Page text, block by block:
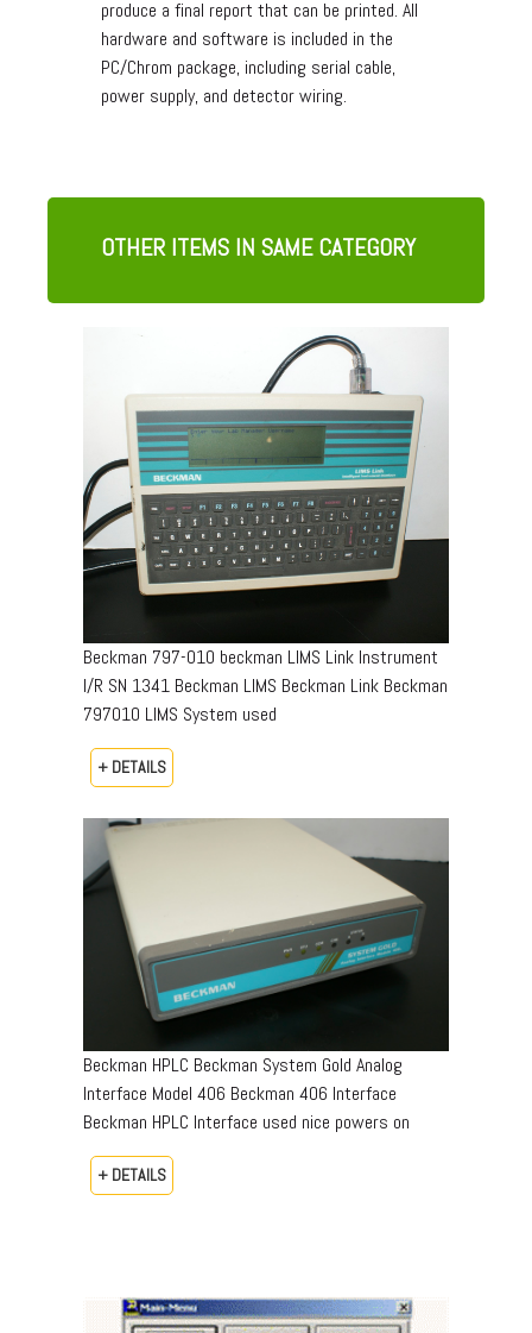
produce a final report that can be printed. All
hardware and software is included in the
PC/Chrom package, including serial cable,
power supply, and detector wiring.
OTHER ITEMS IN SAME CATEGORY
Beckman 797-010 beckman LIMS Link Instrument
I/R SN 1341 Beckman LIMS Beckman Link Beckman
797010 LIMS System used
+ DETAILS
Beckman HPLC Beckman System Gold Analog
Interface Model 406 Beckman 406 Interface
Beckman HPLC Interface used nice powers on
+ DETAILS